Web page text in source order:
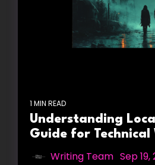
1 MIN READ
Understanding
Guide for
Writing Team Sep 19,